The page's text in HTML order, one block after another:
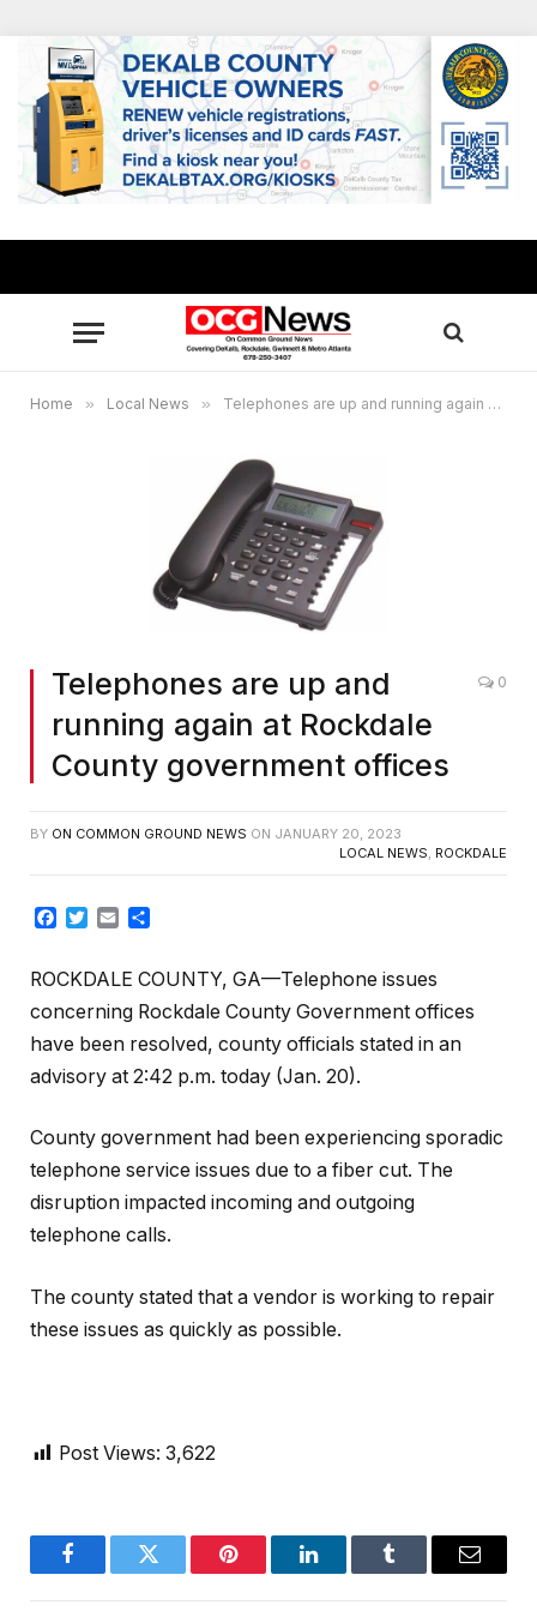
Home » Local News » Telephones are up and running again at Rockdale County government offices
Telephones are up and
running again at Rockdale
County government offices
0
BY ON COMMON GROUND NEWS ON JANUARY 20, 2023
LOCAL NEWS, ROCKDALE
Facebook
Twitter
Email
ROCKDALE COUNTY, GA—Telephone issues
concerning Rockdale County Government offices
have been resolved, county officials stated in an
advisory at 2:42 p.m. today (Jan. 20).
County government had been experiencing sporadic
telephone service issues due to a fiber cut. The
disruption impacted incoming and outgoing
telephone calls.
The county stated that a vendor is working to repair
these issues as quickly as possible.
Post Views: 3,622
FacebookTwitter Pinterest LinkedInTumblr Email